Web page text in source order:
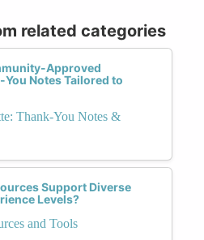
related categories
Approved
Notes Tailored to
Thank-You Notes &
Support Diverse
Levels?
and Tools